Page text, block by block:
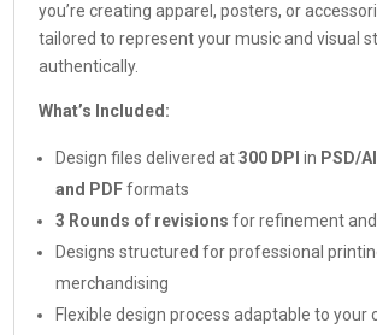
you’re creating apparel, posters, or
tailored to represent your music and visual
authentically.
What’s Included:
Design files delivered at300 DPI in PSD/
and PDFformats
3 Rounds of revisions for refinement
Designs structured for professional
merchandising
Flexible design process adaptable to your